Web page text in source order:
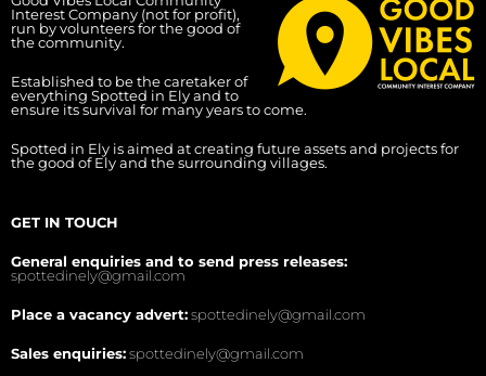
Interest Company (not for profit),
run by volunteers for the good of
the community.
Established to be the caretaker of
everything Spotted in Ely and to
ensure its survival for many years to come.
Spotted in Ely is aimed at creating future assets and projects for
the good of Ely and the surrounding villages.
GET IN TOUCH
General enquiries and to send press releases:
spottedinely@gmail.com
Place a vacancy advert:spottedinely@gmail.com
Sales enquiries:spottedinely@gmail.com